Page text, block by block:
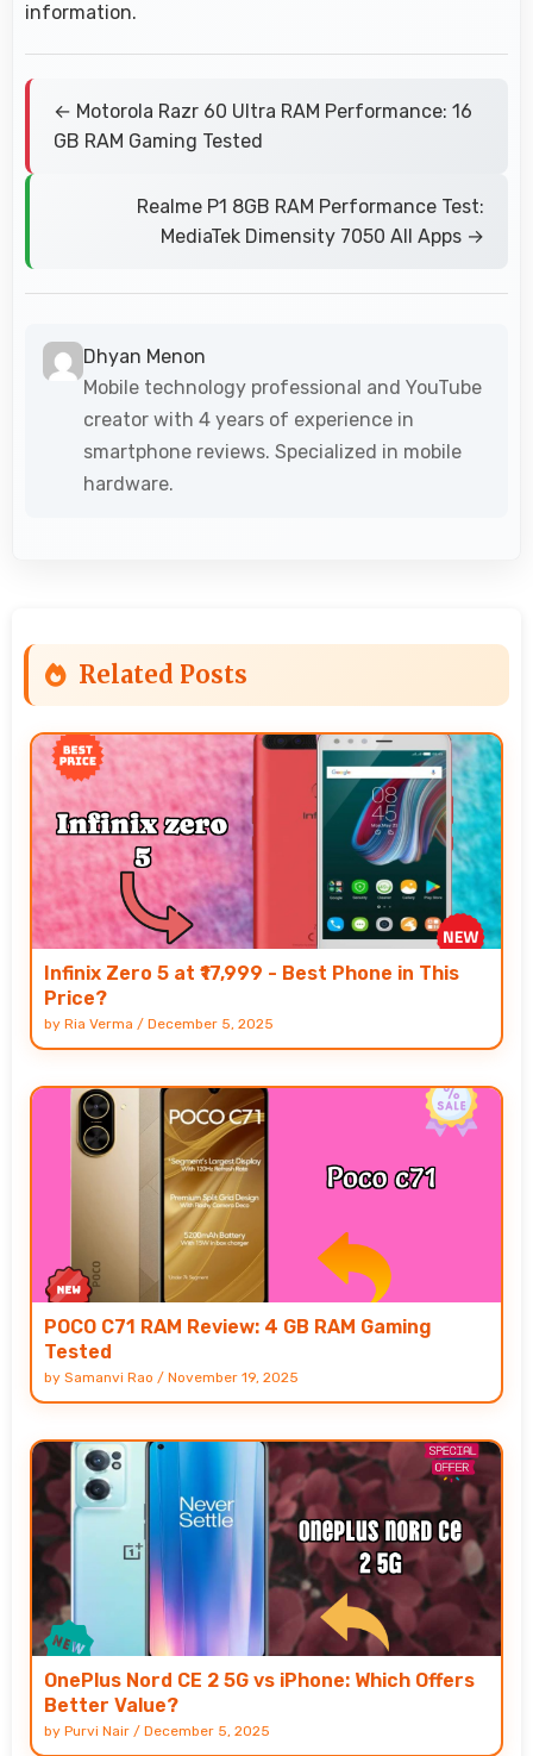
information.
← Motorola Razr 60 Ultra RAM Performance: 16
GB RAM Gaming Tested
Realme P1 8GB RAM Performance Test:
MediaTek Dimensity 7050 All Apps →
Dhyan Menon
Mobile technology professional and YouTube
creator with 4 years of experience in
smartphone reviews. Specialized in mobile
hardware.
Related Posts
Infinix Zero 5 at ₹17,999 - Best Phone in This
Price?
by Ria Verma / December 5, 2025
POCO C71 RAM Review: 4 GB RAM Gaming
Tested
by Samanvi Rao / November 19, 2025
OnePlus Nord CE 2 5G vs iPhone: Which Offers
Better Value?
by Purvi Nair / December 5, 2025